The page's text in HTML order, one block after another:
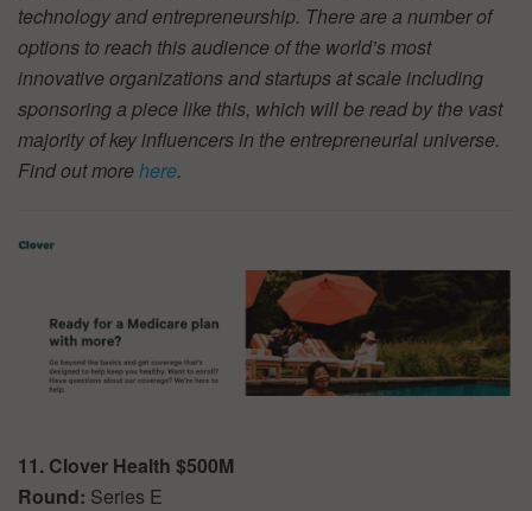
technology and entrepreneurship. There are a number of
options to reach this audience of the world’s most
innovative organizations and startups at scale including
sponsoring a piece like this, which will be read by the vast
majority of key influencers in the entrepreneurial universe.
Find out morehere.
11. Clover Health $500M
Round: Series E